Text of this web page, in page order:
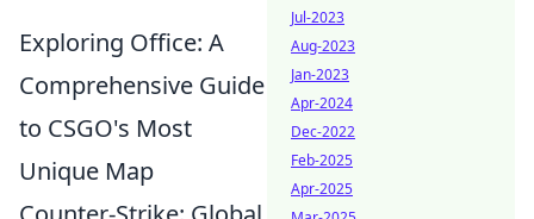
Exploring Office: A
Comprehensive Guide
to CSGO's Most
Unique Map
Jul-2023
Aug-2023
Jan-2023
Apr-2024
Dec-2022
Feb-2025
Apr-2025